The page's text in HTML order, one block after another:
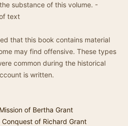
substance of this volume. -
text
that this book contains material
may find offensive. These types
common during the historical
is written.
of Bertha Grant
of Richard Grant